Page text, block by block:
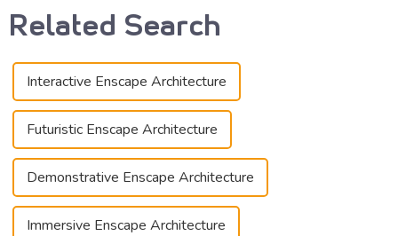
Related Search
Interactive Enscape Architecture
Futuristic Enscape Architecture
Demonstrative Enscape Architecture
Immersive Enscape Architecture